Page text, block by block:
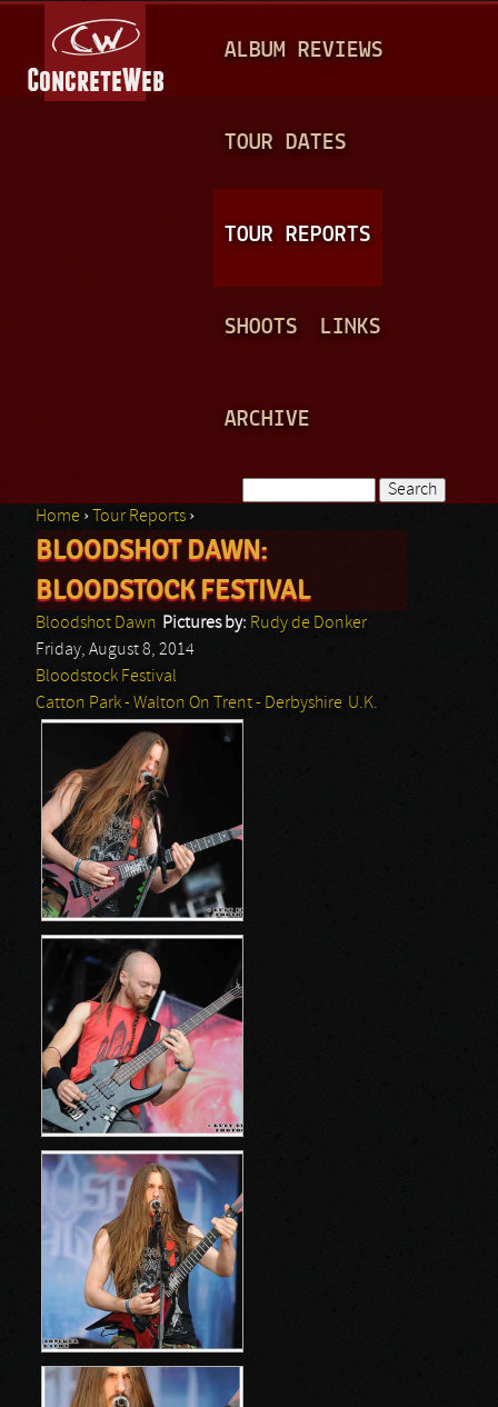
A
N
ALBUM REVIEWS
TOUR DATES
TOUR REPORTS
SHOOTS LINKS
ARCHIVE
Search form
You are here
Home › Tour Reports ›
BLOODSHOT DAWN:
BLOODSTOCK FESTIVAL
Bloodshot Dawn Pictures by: Rudy de Donker
Friday, August 8, 2014
Bloodstock Festival
Catton Park - Walton On Trent - Derbyshire U.K.